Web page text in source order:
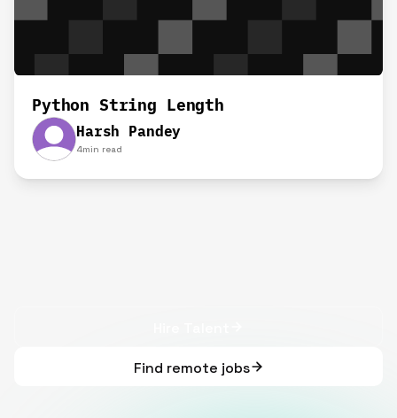
Python String Length
Harsh Pandey
4min read
Find remote jobs